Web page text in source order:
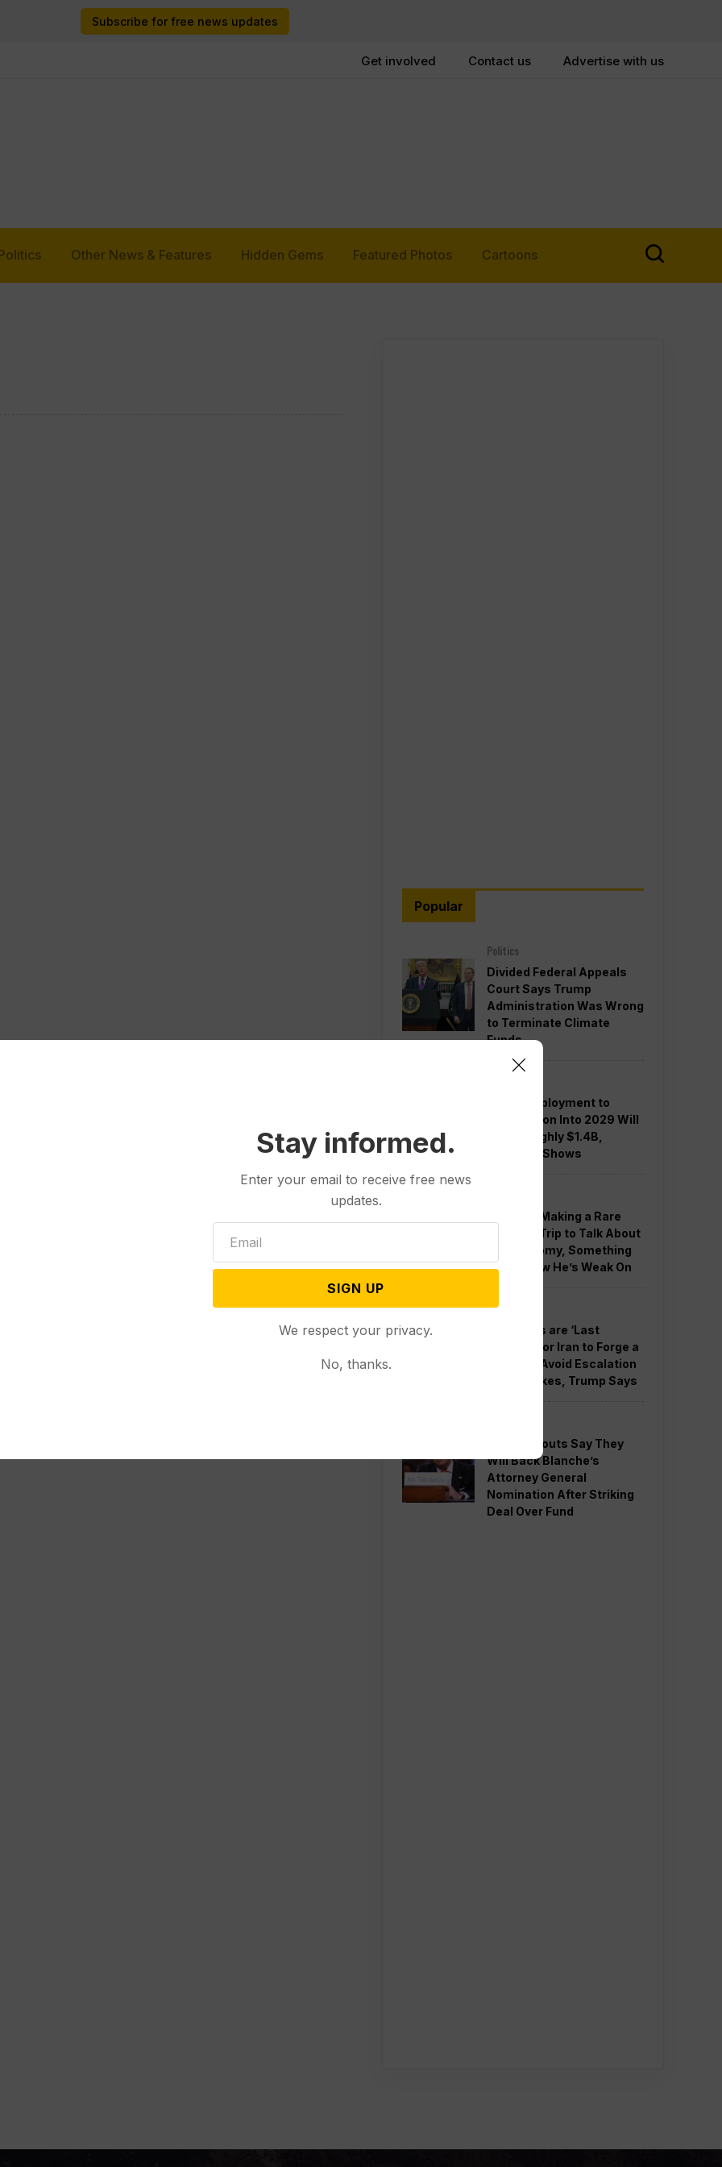
Subscribe for free news updates
Get involved Contact us Advertise with us
Other News & Features Hidden Gems Featured Photos Cartoons
Popular
Politics
Divided Federal Appeals
Court Says Trump
Administration Was Wrong
to Terminate Climate
Funds
Guard Deployment to
Washington Into 2029 Will
Cost Roughly $1.4B,
Estimate Shows
Trump is Making a Rare
Western Trip to Talk About
the Economy, Something
Polls Show He’s Weak On
Politics
New Talks are ‘Last
Chance’ for Iran to Forge a
Deal and Avoid Escalation
of US Strikes, Trump Says
GOP Holdouts Say They
Will Back Blanche’s
Attorney General
Nomination After Striking
Deal Over Fund
Stay informed.
Enter your email to receive free news
updates.
SIGN UP
We respect your privacy.
No, thanks.